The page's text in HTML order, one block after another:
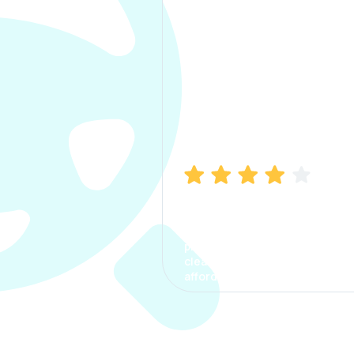
process. The options were
clear, the premium was
affordable.